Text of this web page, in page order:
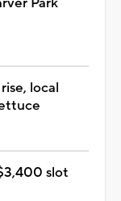
local
slot